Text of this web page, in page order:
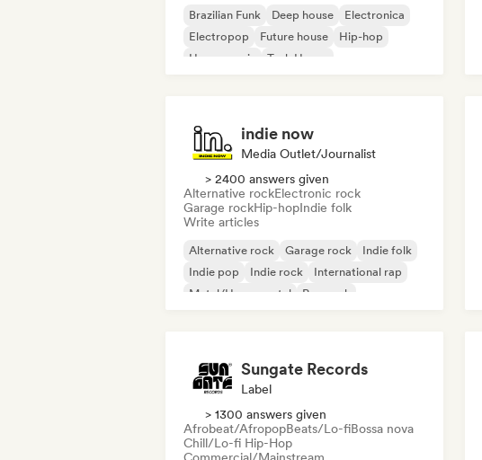
Brazilian Funk Deep house
Electronica
Electropop
Future house
Hip-hop
House music
Tech House
indie now
Media Outlet/Journalist
> 2400 answers given
Alternative rockElectronic rock
Garage rockHip-hopIndie folk
Write articles
Alternative rock Garage rock
Indie folk
Indie pop
Indie rock
International rap
Metal/Heavy metal
Pop rock
Sungate Records
Label
> 1300 answers given
Afrobeat/AfropopBeats/Lo-fiBossa nova
Chill/Lo-fi Hip-Hop